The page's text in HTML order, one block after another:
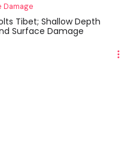
Tibet; Shallow Depth
Surface Damage